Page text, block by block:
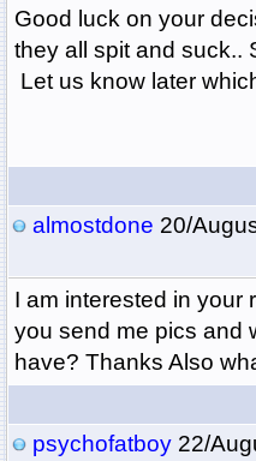
Good luck on your
they all spit and suck..
Let us know later
almostdone 20/
I am interested in your
you send me pics and
have? Thanks Also
psychofatboy22/